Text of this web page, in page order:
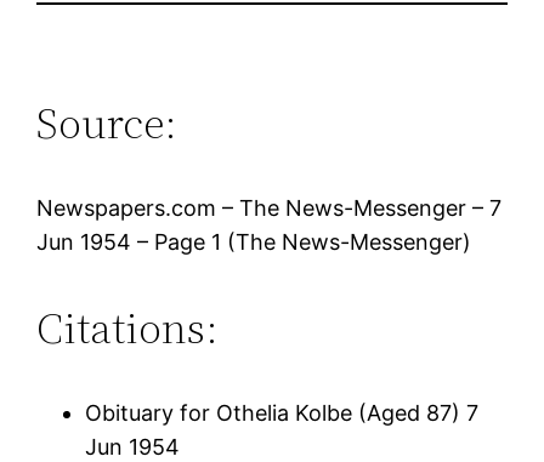
Source:
Newspapers.com – The News-Messenger – 7
Jun 1954 – Page 1 (The News-Messenger)
Citations:
Obituary for Othelia Kolbe (Aged 87) 7
Jun 1954